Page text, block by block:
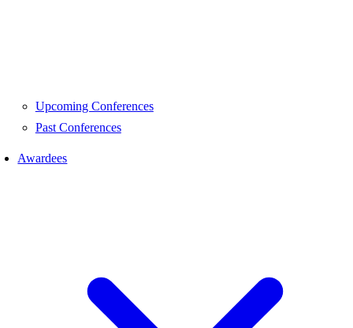
Upcoming Conferences
Past Conferences
Awardees